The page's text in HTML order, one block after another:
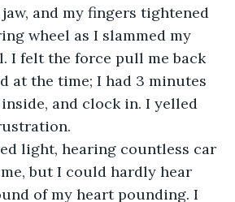
and my fingers tightened
wheel as I slammed my
I felt the force pull me back
at the time; I had 3 minutes
and clock in. I yelled
light, hearing countless car
but I could hardly hear
of my heart pounding. I